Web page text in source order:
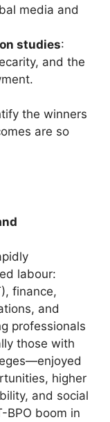
media and
studies:
and the
the winners
are so
labour:
finance,
and
professionals
those with
higher
and social
BPO boom in